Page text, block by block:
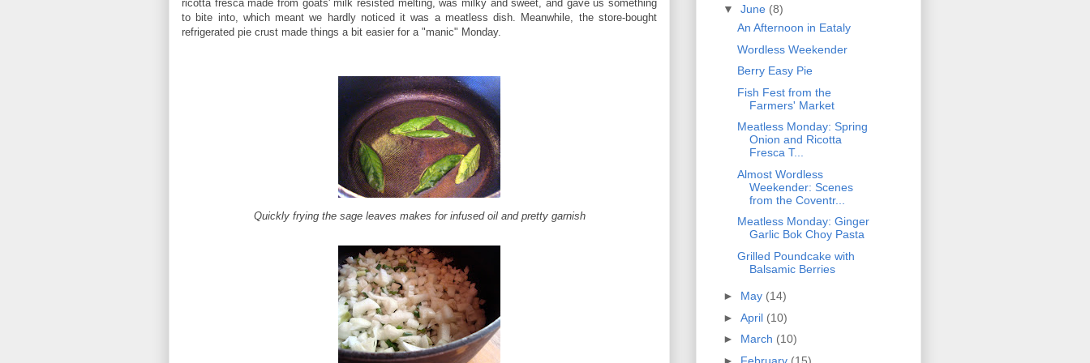
ricotta fresca made from goats' milk resisted melting, was milky and sweet, and gave us something
to bite into, which meant we hardly noticed it was a meatless dish. Meanwhile, the store-bought
refrigerated pie crust made things a bit easier for a "manic" Monday.
Quickly frying the sage leaves makes for infused oil and pretty garnish
▼ June (8)
An Afternoon in Eataly
Wordless Weekender
Berry Easy Pie
Fish Fest from the
Farmers' Market
Meatless Monday: Spring
Onion and Ricotta
Fresca T...
Almost Wordless
Weekender: Scenes
from the Coventr...
Meatless Monday: Ginger
Garlic Bok Choy Pasta
Grilled Poundcake with
Balsamic Berries
► May (14)
► April (10)
► March (10)